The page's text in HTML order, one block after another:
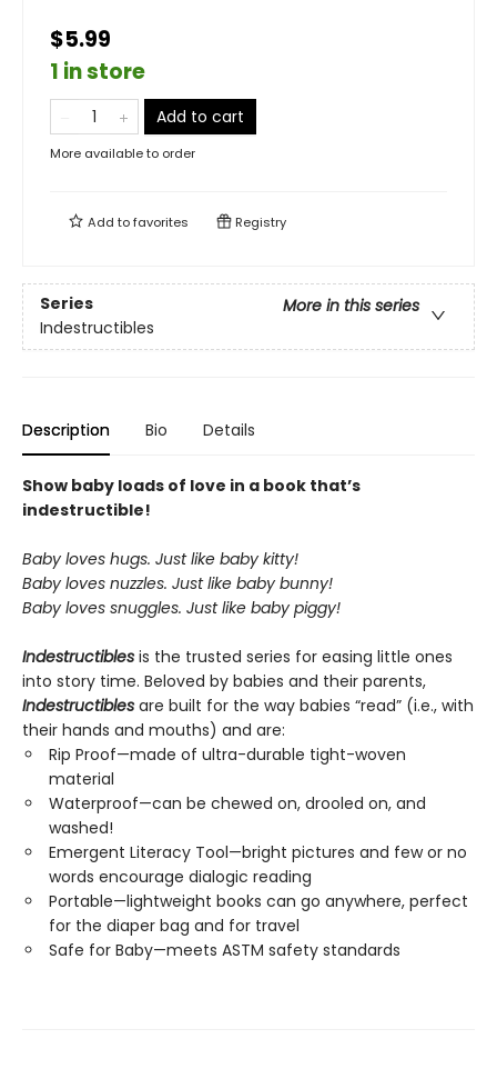
$5.99
1 in store
Add to cart
More available to order
Add tofavorites Registry
Series
More in this series
Indestructibles
Description Bio Details
Show baby loads of love in a book that’s
indestructible!
Baby loves hugs. Just like baby kitty!
Baby loves nuzzles. Just like baby bunny!
Baby loves snuggles. Just like baby piggy!
Indestructibles is the trusted series for easing little ones
into story time. Beloved by babies and their parents,
Indestructibles are built for the way babies “read” (i.e., with
their hands and mouths) and are:
Rip Proof—made of ultra-durable tight-woven
material
Waterproof—can be chewed on, drooled on, and
washed!
Emergent Literacy Tool—bright pictures and few or no
words encourage dialogic reading
Portable—lightweight books can go anywhere, perfect
for the diaper bag and for travel
Safe for Baby—meets ASTM safety standards